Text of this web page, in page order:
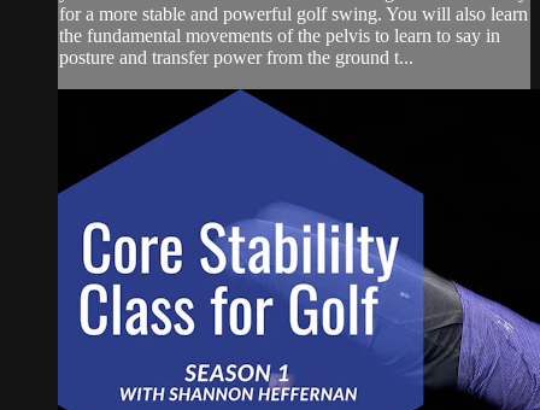
for a more stable and powerful golf swing. You will also learn
the fundamental movements of the pelvis to learn to say in
posture and transfer power from the ground t...